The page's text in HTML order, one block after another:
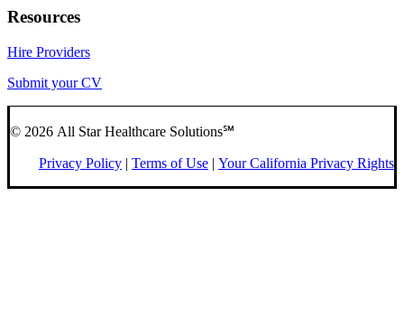
Resources
Hire Providers
Submit your CV
© 2026 All Star Healthcare Solutions℠
Privacy Policy | Terms of Use | Your California Privacy Rights